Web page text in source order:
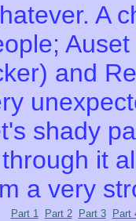
A
and
shady
it
a very
Part 1 Part 2 Part 3 Part